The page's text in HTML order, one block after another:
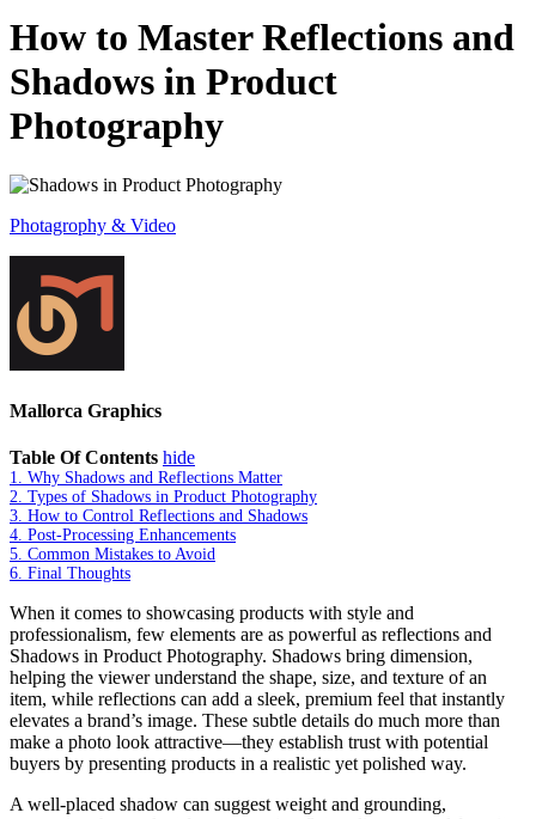
How to Master Reflections and
Shadows in Product
Photography
Photagrophy & Video
Mallorca Graphics
Table Of Contents hide
1. Why Shadows and Reflections Matter
2. Types of Shadows in Product Photography
3. How to Control Reflections and Shadows
4. Post-Processing Enhancements
5. Common Mistakes to Avoid
6. Final Thoughts
When it comes to showcasing products with style and
professionalism, few elements are as powerful as reflections and
Shadows in Product Photography. Shadows bring dimension,
helping the viewer understand the shape, size, and texture of an
item, while reflections can add a sleek, premium feel that instantly
elevates a brand’s image. These subtle details do much more than
make a photo look attractive—they establish trust with potential
buyers by presenting products in a realistic yet polished way.
A well-placed shadow can suggest weight and grounding,